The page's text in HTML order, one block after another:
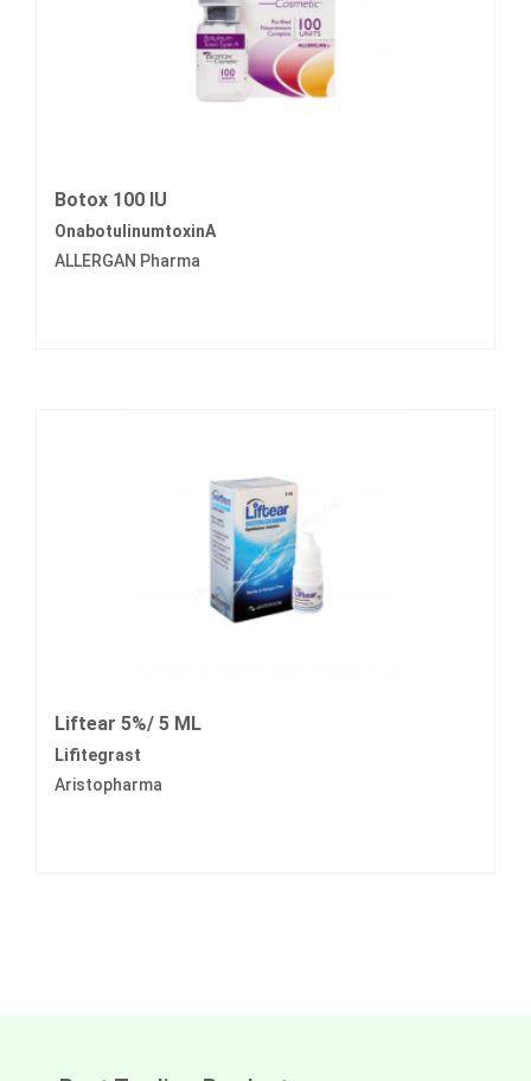
Botox 100 IU
OnabotulinumtoxinA
ALLERGAN Pharma
Liftear 5%/ 5 ML
Lifitegrast
Aristopharma